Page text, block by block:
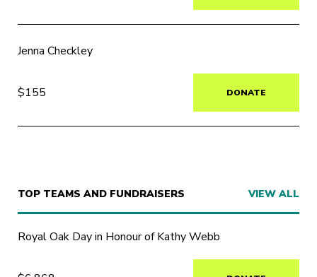
Jenna Checkley
$155 DONATE
TOP TEAMS AND FUNDRAISERS VIEW ALL
Royal Oak Day in Honour of Kathy Webb